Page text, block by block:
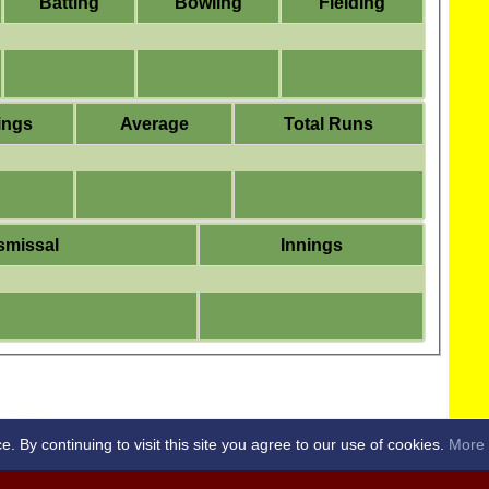
Average
Total Runs
Innings
By continuing to visit this site you agree to our use of cookies. More